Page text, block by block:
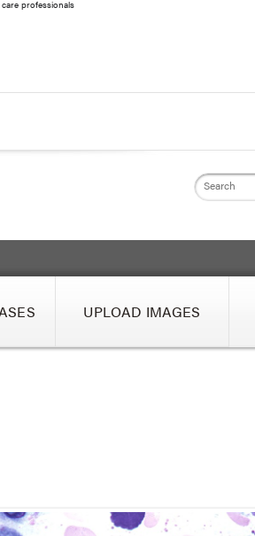
professionals
Search
UPLOAD IMAGES